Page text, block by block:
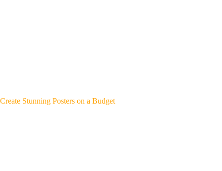
Create Stunning Posters on a Budget